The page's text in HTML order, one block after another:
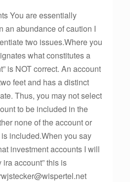
You are essentially
an abundance of caution I
two issues.Where you
what constitutes a
is NOT correct. An account
feet and has a distinct
Thus, you may not select
to be included in the
none of the account or
included.When you say
investment accounts I will
account” this is